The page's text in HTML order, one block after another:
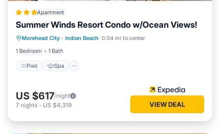
Apartment
Summer Winds Resort Condo w/Ocean Views!
Morehead City · Indian Beach 0.04 mi to center
1 Bedroom
1 Bath
Pool Spa
Pool Spa
Ocean View
Balcony/Terrace
US $617/night
7 nights - US $4,319 VIEW DEAL